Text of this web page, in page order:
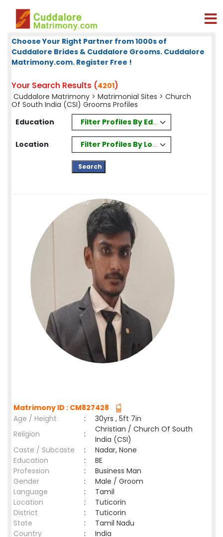
Choose Your Right Partner from 1000s of
Cuddalore Brides & Cuddalore Grooms. Cuddalore
Matrimony.com. Register Free !
Your Search Results (4201)
Cuddalore Matrimony > Matrimonial Sites > Church
Of South India (CSI) Grooms Profiles
Education
Filter Profiles By Education
Location Filter Profiles By Location
Matrimony ID : CM827428
Age / Height
:
30yrs , 5ft 7in
Religion
:
Christian / Church Of South
India (CSI)
Caste / Subcaste
:
Nadar, None
Education
:
BE
Profession
:
Business Man
Gender
:
Male / Groom
Language
:
Tamil
Location
:
Tuticorin
District
:
Tuticorin
State
:
Tamil Nadu
Country
: India